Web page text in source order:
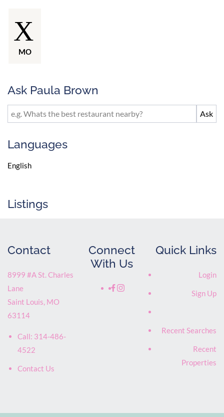
MO
Ask Paula Brown
Languages
English
Listings
Contact
8999 #A St. Charles
Lane
Saint Louis, MO
63114
Call: 314-486-
4522
Contact Us
Connect
With Us
Quick Links
Login
Sign Up
Recent Searches
Recent
Properties